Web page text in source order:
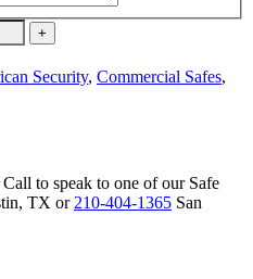
Security, Commercial Safes,
to speak to one of our Safe
TX or 210-404-1365 San